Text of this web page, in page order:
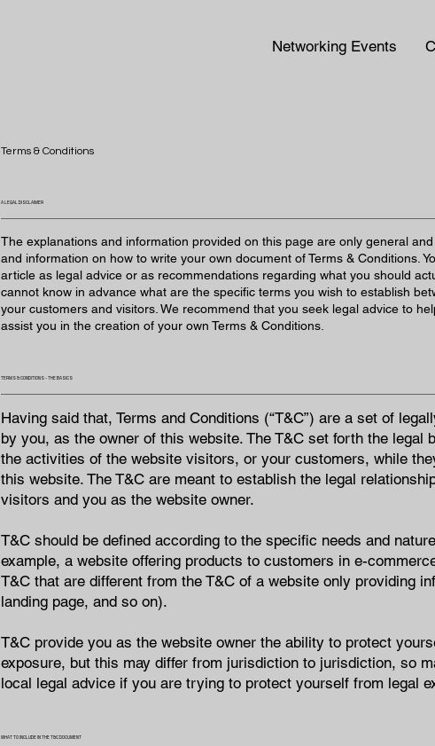
Networking Events
Terms & Conditions
A LEGAL DISCLAIMER
The explanations and information provided on this page are only general
and information on how to write your own document of Terms & Conditions.
article as legal advice or as recommendations regarding what you should
cannot know in advance what are the specific terms you wish to establish
your customers and visitors. We recommend that you seek legal advice to
assist you in the creation of your own Terms & Conditions.
TERMS & CONDITIONS - THE BASICS
Having said that, Terms and Conditions (“T&C”) are a set of
by you, as the owner of this website. The T&C set forth the legal
the activities of the website visitors, or your customers, while
this website. The T&C are meant to establish the legal
visitors and you as the website owner.
T&C should be defined according to the specific needs and
example, a website offering products to customers in e-
T&C that are different from the T&C of a website only providing
landing page, and so on).
T&C provide you as the website owner the ability to protect
exposure, but this may differ from jurisdiction to jurisdiction, so
local legal advice if you are trying to protect yourself from legal
WHAT TO INCLUDE IN THE T&C DOCUMENT